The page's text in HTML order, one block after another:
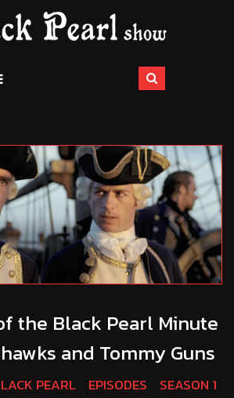
the Black Pearl Minute
and Tommy Guns
PEARL EPISODES
SEASON 1